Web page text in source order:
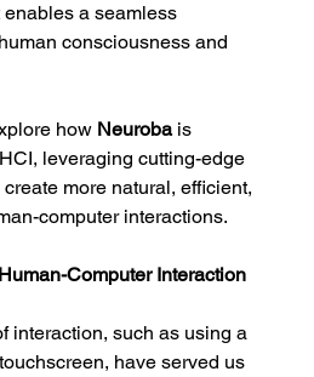
a seamless
consciousness and
how Neuroba is
leveraging cutting-edge
more natural, efficient,
computer interactions.
Computer Interaction
interaction, such as using a
have served us